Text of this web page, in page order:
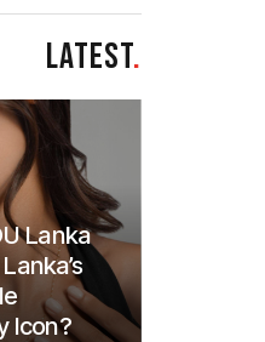
LATEST.
Lanka
Icon?